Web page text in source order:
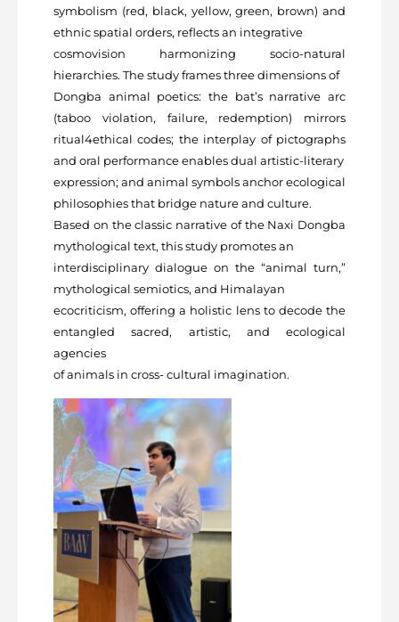
symbolism (red, black, yellow, green, brown) and
ethnic spatial orders, reflects an integrative
cosmovision harmonizing socio-natural
hierarchies. The study frames three dimensions of
Dongba animal poetics: the bat’s narrative arc
(taboo violation, failure, redemption) mirrors
ritual4ethical codes; the interplay of pictographs
and oral performance enables dual artistic-literary
expression; and animal symbols anchor ecological
philosophies that bridge nature and culture.
Based on the classic narrative of the Naxi Dongba
mythological text, this study promotes an
interdisciplinary dialogue on the “animal turn,”
mythological semiotics, and Himalayan
ecocriticism, offering a holistic lens to decode the
entangled sacred, artistic, and ecological
agencies
of animals in cross- cultural imagination.